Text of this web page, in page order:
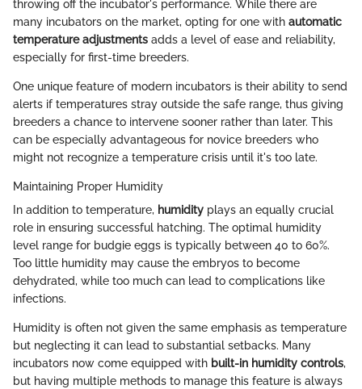
throwing off the incubator's performance. While there are
many incubators on the market, opting for one with automatic
temperature adjustments adds a level of ease and reliability,
especially for first-time breeders.
One unique feature of modern incubators is their ability to send
alerts if temperatures stray outside the safe range, thus giving
breeders a chance to intervene sooner rather than later. This
can be especially advantageous for novice breeders who
might not recognize a temperature crisis until it's too late.
Maintaining Proper Humidity
In addition to temperature, humidity plays an equally crucial
role in ensuring successful hatching. The optimal humidity
level range for budgie eggs is typically between 40 to 60%.
Too little humidity may cause the embryos to become
dehydrated, while too much can lead to complications like
infections.
Humidity is often not given the same emphasis as temperature
but neglecting it can lead to substantial setbacks. Many
incubators now come equipped with built-in humidity controls,
but having multiple methods to manage this feature is always